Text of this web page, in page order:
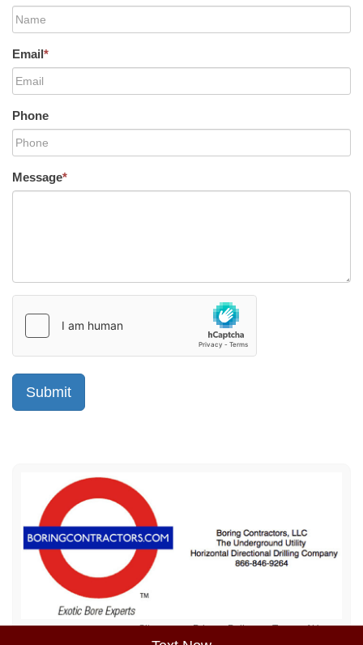
Email*
Phone
Message*
Sitemap Privacy Policy Terms of Use